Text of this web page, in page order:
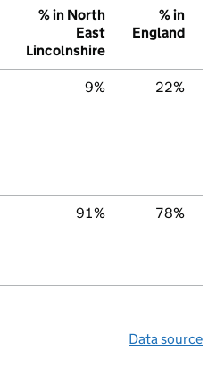
% in North
East
Lincolnshire
% in
England
9% 22%
91% 78%
Data source